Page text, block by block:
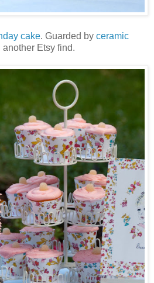
cake. Guarded by ceramic
another Etsy find.